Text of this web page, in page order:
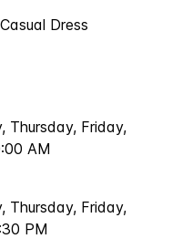
Dress
Thursday, Friday,
AM
Thursday, Friday,
PM